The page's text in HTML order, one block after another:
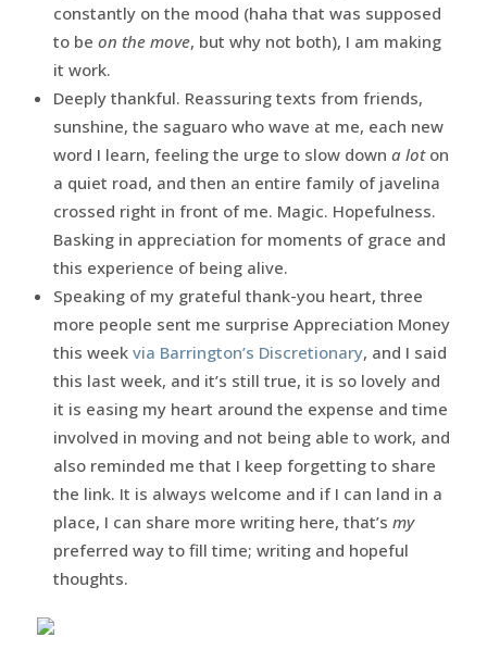
constantly on the mood (haha that was supposed
to be on the move, but why not both), I am making
it work.
Deeply thankful. Reassuring texts from friends,
sunshine, the saguaro who wave at me, each new
word I learn, feeling the urge to slow down a loton
a quiet road, and then an entire family of javelina
crossed right in front of me. Magic. Hopefulness.
Basking in appreciation for moments of grace and
this experience of being alive.
Speaking of my grateful thank-you heart, three
more people sent me surprise Appreciation Money
this week via Barrington’s Discretionary, and I said
this last week, and it’s still true, it is so lovely and
it is easing my heart around the expense and time
involved in moving and not being able to work, and
also reminded me that I keep forgetting to share
the link. It is always welcome and if I can land in a
place, I can share more writing here, that’s my
preferred way to fill time; writing and hopeful
thoughts.